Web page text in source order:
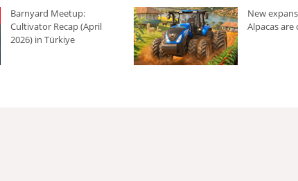
Barnyard Meetup:
Cultivator Recap (April
2026) in Türkiye
New
Alpacas are